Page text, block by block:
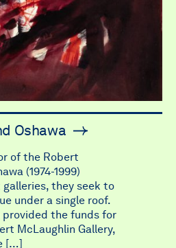
Oshawa
of the Robert
(1974-1999)
they seek to
under a single roof.
provided the funds for
McLaughlin Gallery,
[…]